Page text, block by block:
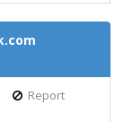
Report